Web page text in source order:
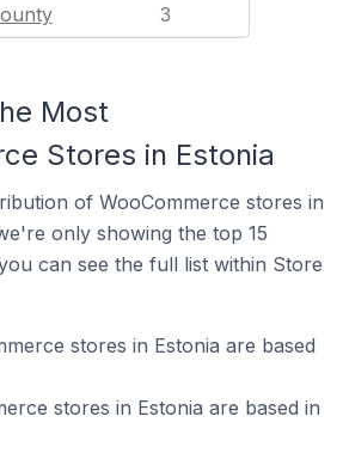
3
Most
Stores in Estonia
of WooCommerce stores in
only showing the top 15
can see the full list within Store
stores in Estonia are based
stores in Estonia are based in